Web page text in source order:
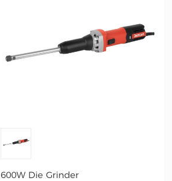
600W Die Grinder